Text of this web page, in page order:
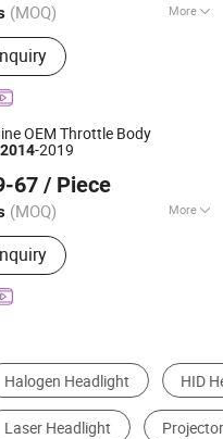
(MOQ) More
Car Radiator, Auto
Car Condenser,
Condenser,
Radiator, Auto Parts, Car
Cooling Radiator
OEM Throttle Body
2014-2019
67 / Piece
(MOQ) More
:V-Type Engine
LED Headlight